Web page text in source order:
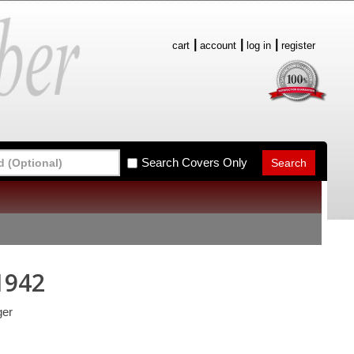
cart account log in register
Search Covers Only